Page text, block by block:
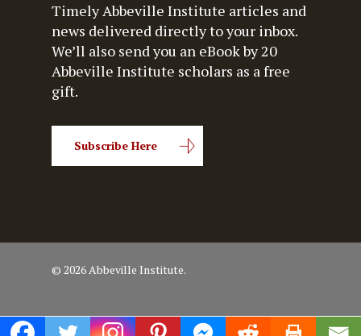
Timely Abbeville Institute articles and
news delivered directly to your inbox.
We’ll also send you an eBook by 20
Abbeville Institute scholars as a free
gift.
Subscribe Here
© 2026 Abbeville Institute.